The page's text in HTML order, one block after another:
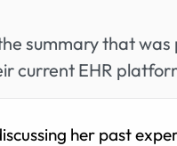
summary that
current EHR
her past